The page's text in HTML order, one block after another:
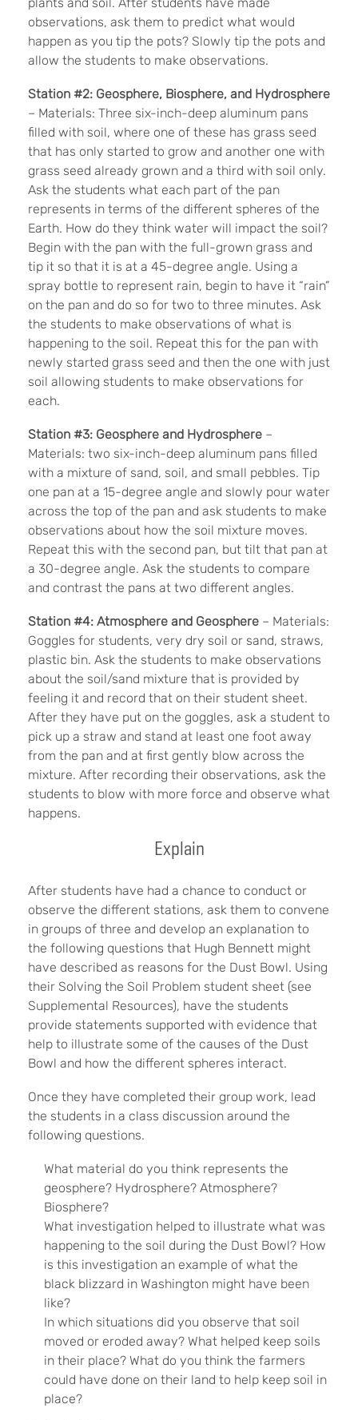
observations, ask them to predict what would
happen as you tip the pots? Slowly tip the pots and
allow the students to make observations.
Station #2: Geosphere, Biosphere, and Hydrosphere
– Materials: Three six-inch-deep aluminum pans
filled with soil, where one of these has grass seed
that has only started to grow and another one with
grass seed already grown and a third with soil only.
Ask the students what each part of the pan
represents in terms of the different spheres of the
Earth. How do they think water will impact the soil?
Begin with the pan with the full-grown grass and
tip it so that it is at a 45-degree angle. Using a
spray bottle to represent rain, begin to have it “rain”
on the pan and do so for two to three minutes. Ask
the students to make observations of what is
happening to the soil. Repeat this for the pan with
newly started grass seed and then the one with just
soil allowing students to make observations for
each.
Station #3: Geosphere and Hydrosphere –
Materials: two six-inch-deep aluminum pans filled
with a mixture of sand, soil, and small pebbles. Tip
one pan at a 15-degree angle and slowly pour water
across the top of the pan and ask students to make
observations about how the soil mixture moves.
Repeat this with the second pan, but tilt that pan at
a 30-degree angle. Ask the students to compare
and contrast the pans at two different angles.
Station #4: Atmosphere and Geosphere – Materials:
Goggles for students, very dry soil or sand, straws,
plastic bin. Ask the students to make observations
about the soil/sand mixture that is provided by
feeling it and record that on their student sheet.
After they have put on the goggles, ask a student to
pick up a straw and stand at least one foot away
from the pan and at first gently blow across the
mixture. After recording their observations, ask the
students to blow with more force and observe what
happens.
Explain
After students have had a chance to conduct or
observe the different stations, ask them to convene
in groups of three and develop an explanation to
the following questions that Hugh Bennett might
have described as reasons for the Dust Bowl. Using
their Solving the Soil Problem student sheet (see
Supplemental Resources), have the students
provide statements supported with evidence that
help to illustrate some of the causes of the Dust
Bowl and how the different spheres interact.
Once they have completed their group work, lead
the students in a class discussion around the
following questions.
What material do you think represents the
geosphere? Hydrosphere? Atmosphere?
Biosphere?
What investigation helped to illustrate what was
happening to the soil during the Dust Bowl? How
is this investigation an example of what the
black blizzard in Washington might have been
like?
In which situations did you observe that soil
moved or eroded away? What helped keep soils
in their place? What do you think the farmers
could have done on their land to help keep soil in
place?